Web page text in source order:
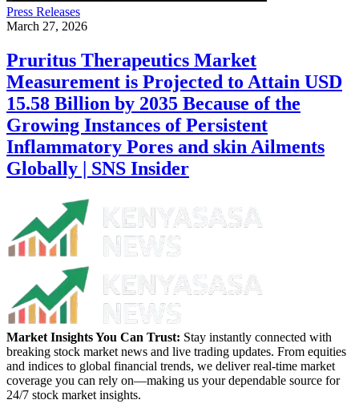
Press Releases
March 27, 2026
Pruritus Therapeutics Market
Measurement is Projected to Attain USD
15.58 Billion by 2035 Because of the
Growing Instances of Persistent
Inflammatory Pores and skin Ailments
Globally | SNS Insider
Market Insights You Can Trust: Stay instantly connected with
breaking stock market news and live trading updates. From equities
and indices to global financial trends, we deliver real-time market
coverage you can rely on—making us your dependable source for
24/7 stock market insights.